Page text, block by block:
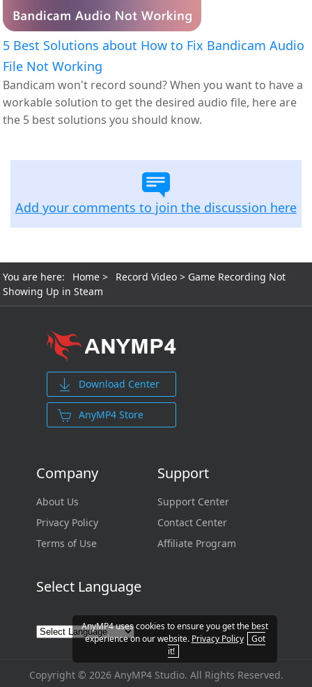
5 Best Solutions about How to Fix Bandicam Audio
File Not Working
Bandicam won't record sound? When you want to have a
workable solution to get the desired audio file, here are
the 5 best solutions you should know.
Add your comments to join the discussion here
You are here: Home > Record Video > Game Recording Not
Showing Up in Steam
Download Center
AnyMP4 Store
Company
About Us
Privacy Policy
Terms of Use
Support
Support Center
Contact Center
Affiliate Program
Select Language
Copyright © 2026 AnyMP4 Studio. All Rights Reserved.
AnyMP4 uses cookies to ensure you get the best
experience on our website. Privacy Policy
Got
it!